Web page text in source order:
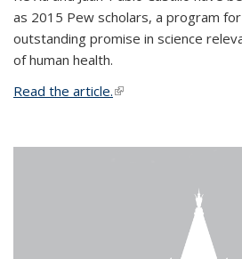
as 2015 Pew scholars, a program
outstanding promise in science
of human health.
Read the article.(link is external)